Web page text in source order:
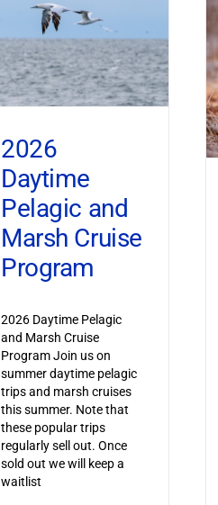
2026
Daytime
Pelagic and
Marsh Cruise
Program
2026 Daytime Pelagic
and Marsh Cruise
Program Join us on
summer daytime pelagic
trips and marsh cruises
this summer. Note that
these popular trips
regularly sell out. Once
sold out we will keep a
waitlist